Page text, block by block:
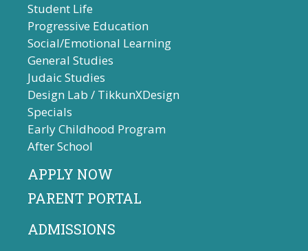
Student Life
Progressive Education
Social/Emotional Learning
General Studies
Judaic Studies
Design Lab / TikkunXDesign
Specials
Early Childhood Program
After School
APPLY NOW
PARENT PORTAL
ADMISSIONS